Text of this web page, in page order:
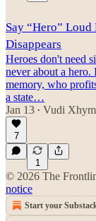
Say “Hero”
Disappears
Heroes don't need
never about a
memory, who
a state…
Jan 13 • Vudi
7
1
© 2026 The
notice
Start your